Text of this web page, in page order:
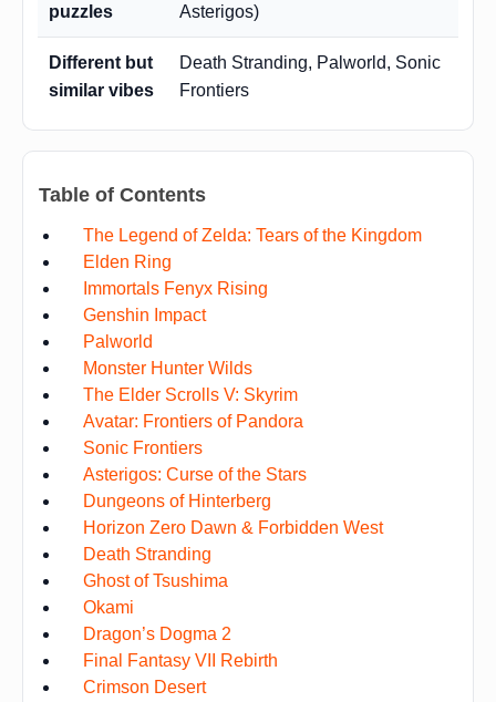
puzzles
Asterigos)
Different but
similar vibes
Death Stranding, Palworld, Sonic
Frontiers
Table of Contents
The Legend of Zelda: Tears of the Kingdom
Elden Ring
Immortals Fenyx Rising
Genshin Impact
Palworld
Monster Hunter Wilds
The Elder Scrolls V: Skyrim
Avatar: Frontiers of Pandora
Sonic Frontiers
Asterigos: Curse of the Stars
Dungeons of Hinterberg
Horizon Zero Dawn & Forbidden West
Death Stranding
Ghost of Tsushima
Okami
Dragon’s Dogma 2
Final Fantasy VII Rebirth
Crimson Desert